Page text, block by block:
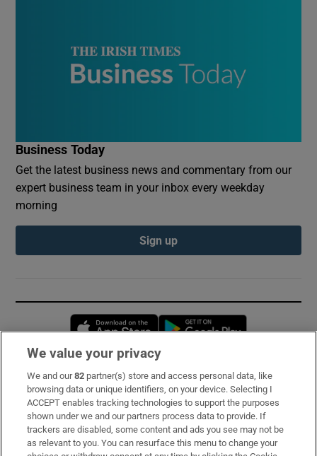
Business Today
Get the latest business news and commentary from our
expert business team in your inbox every weekday
morning
Sign up
Opens in new window
Subscribe
Support
About Us
We value your privacy
We and our82 partner(s) store and access personal data, like
browsing data or unique identifiers, on your device. Selecting I
ACCEPT enables tracking technologies to support the purposes
shown under we and our partners process data to provide. If
trackers are disabled, some content and ads you see may not be
as relevant to you. You can resurface this menu to change your